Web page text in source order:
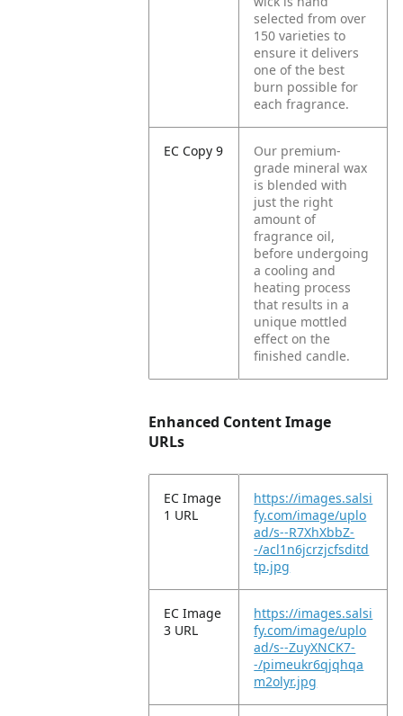
selected from over
150 varieties to
ensure it delivers
one of the best
burn possible for
each fragrance.
EC Copy 9
Our premium-
grade mineral wax
is blended with
just the right
amount of
fragrance oil,
before undergoing
a cooling and
heating process
that results in a
unique mottled
effect on the
finished candle.
Enhanced Content Image
URLs
EC Image
1 URL
https://images.salsi
fy.com/image/uplo
ad/s--R7XhXbbZ-
-/acl1n6jcrzjcfsditd
tp.jpg
EC Image
3 URL
https://images.salsi
fy.com/image/uplo
ad/s--ZuyXNCK7-
-/pimeukr6qjqhqa
m2olyr.jpg